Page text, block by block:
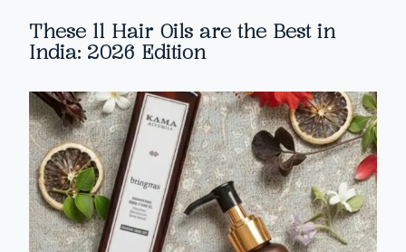
These 11 Hair Oils are the Best in
India: 2026 Edition